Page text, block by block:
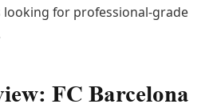
looking for professional-grade
FC Barcelona